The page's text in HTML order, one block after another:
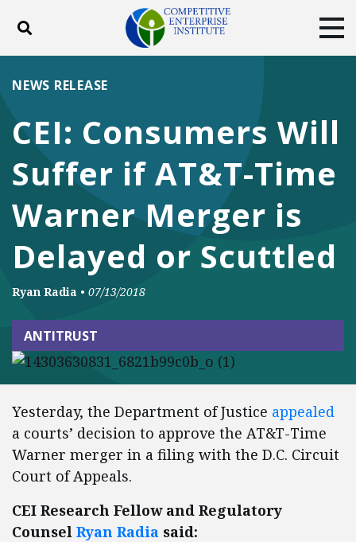
Toggle search
ABOUT
DONATE
Facebook
TwitterYouTubeInstagram
CEI: Consumers Will
Suffer if AT&T-Time
Warner Merger is
Delayed or Scuttled
NEWS RELEASE
Ryan Radia • 07/13/2018
ANTITRUST
Yesterday, the Department of Justice appealed
a courts’ decision to approve the AT&T-Time
Warner merger in a filing with the D.C. Circuit
Court of Appeals.
CEI Research Fellow and Regulatory
Counsel Ryan Radia said: